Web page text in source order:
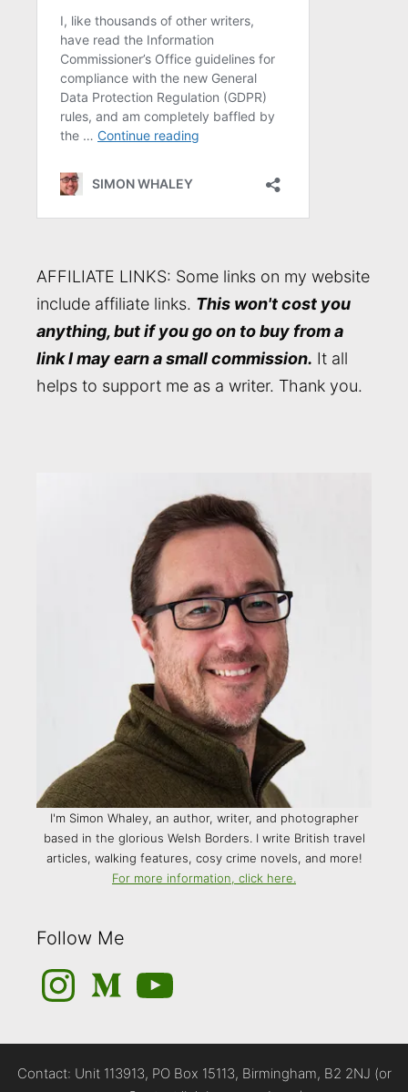
AFFILIATE LINKS: Some links on my website
include affiliate links. This won't cost you
anything, but if you go on to buy from a
link I may earn a small commission. It all
helps to support me as a writer. Thank you.
I'm Simon Whaley, an author, writer, and photographer
based in the glorious Welsh Borders. I write British travel
articles, walking features, cosy crime novels, and more!
For more information, click here.
Follow Me
InstagramMediumYouTube
Contact: Unit 113913, PO Box 15113, Birmingham, B2 2NJ (or